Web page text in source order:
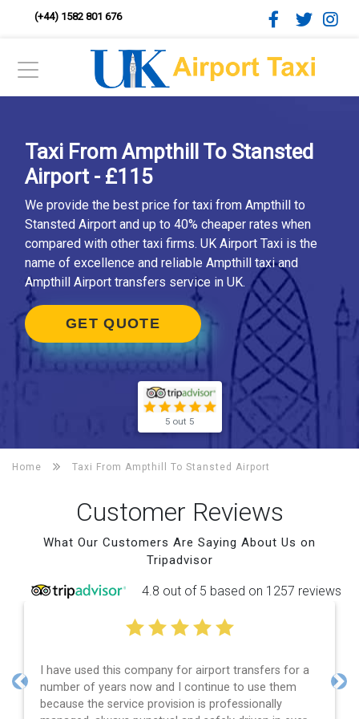
(+44) 1582 801 676
Taxi From Ampthill To Stansted
Airport - £115
We provide the best price for taxi from Ampthill to
Stansted Airport and up to 40% cheaper rates when
compared with other taxi firms. UK Airport Taxi is the
name of excellence and reliable Ampthill taxi and
Ampthill Airport transfers service in UK.
GET QUOTE
5 out 5
Home Taxi From Ampthill To Stansted Airport
Customer Reviews
What Our Customers Are Saying About Us on
Tripadvisor
4.8 out of 5 based on 1257 reviews
I have used this company for airport transfers for a
number of years now and I continue to use them
because the service provision is professionally
Previous